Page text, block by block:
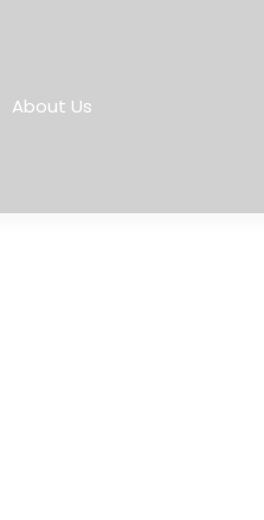
About Us